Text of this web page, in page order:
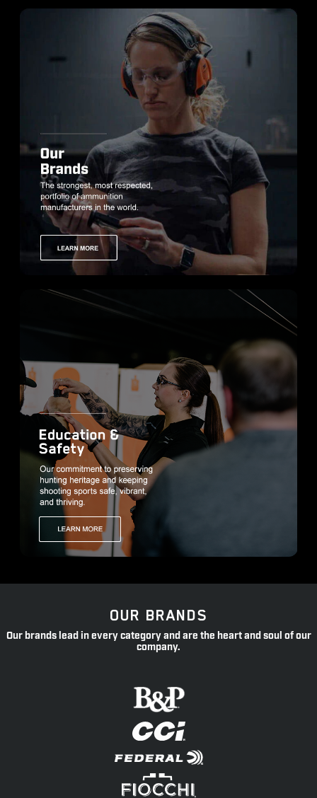
OUR BRANDS
Our brands lead in every category and are the heart and soul of our
company.